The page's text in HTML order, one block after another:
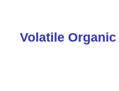
Volatile